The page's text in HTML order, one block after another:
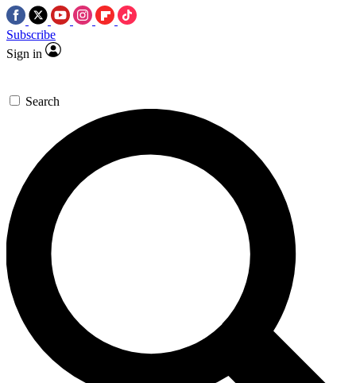
Subscribe
Sign in
Search